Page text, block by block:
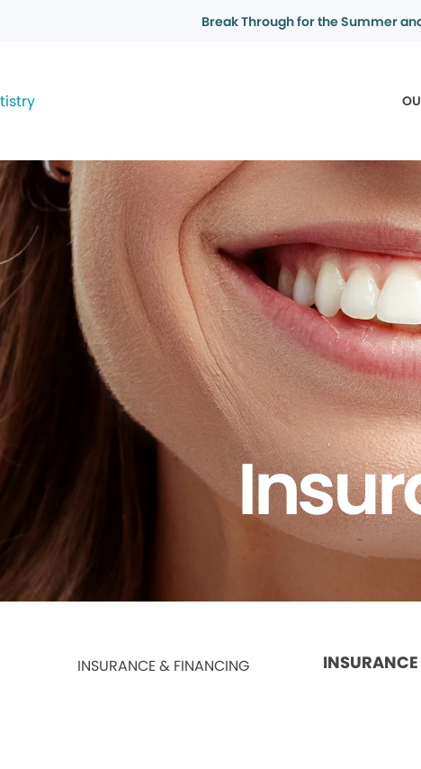
Break Through for the Summer
INSURANCE & FINANCING INSURANCE